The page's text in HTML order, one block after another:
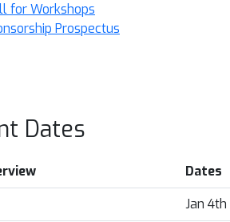
for Workshops
Prospectus
Dates
Dates
Jan